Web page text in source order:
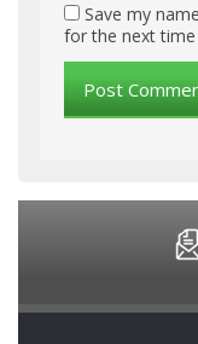
Save my
for the next